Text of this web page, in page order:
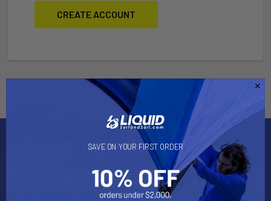
CREATE ACCOUNT
Subscribe To Our Newsletter
SAVE ON YOUR FIRST ORDER